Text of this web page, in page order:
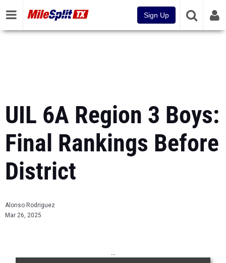
Sign Up
UIL 6A Region 3 Boys:
Final Rankings Before
District
Alonso Rodriguez
Mar 26, 2025
...